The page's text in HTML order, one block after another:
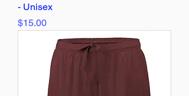
- Unisex
Price
$15.00